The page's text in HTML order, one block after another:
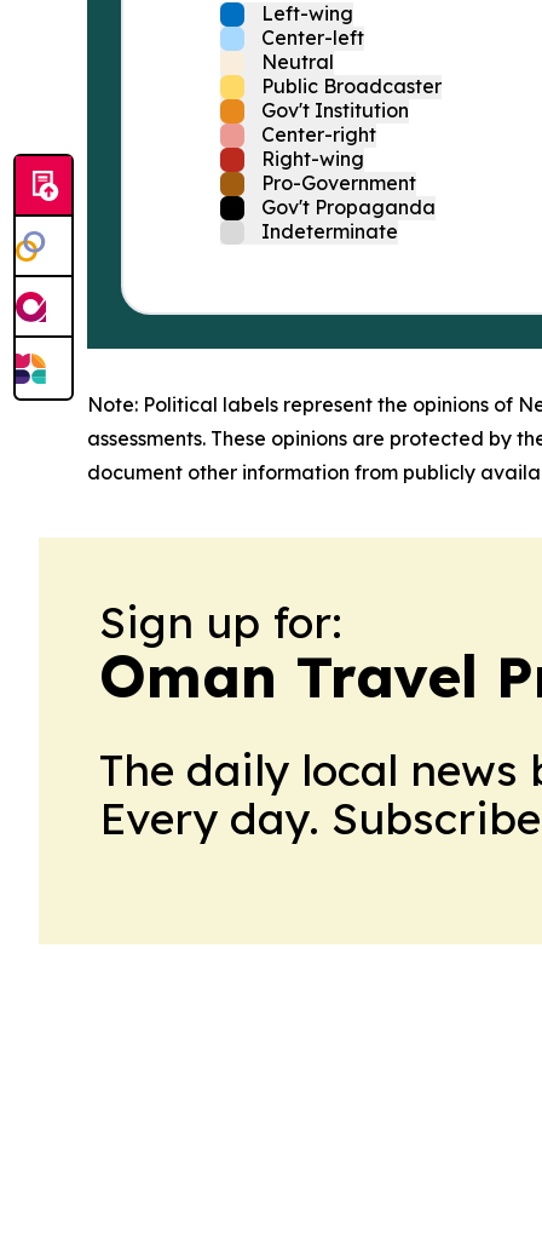
Left-wing
Center-left
Neutral
Public Broadcaster
Gov't Institution
Center-right
Right-wing
Pro-Government
Gov't Propaganda
Indeterminate
Note: Political labels represent the opinions of
assessments. These opinions are protected by
document other information from publicly
Sign up for:
Oman Travel
The daily local
Every day.